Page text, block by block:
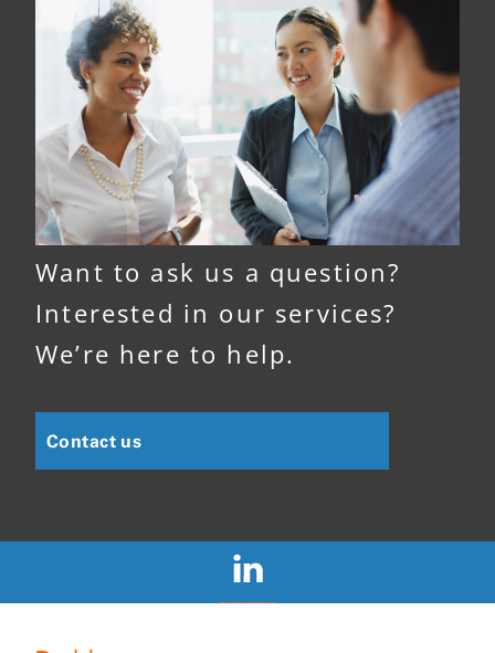
Want to ask us a question?
Interested in our services?
We’re here to help.
Contact us